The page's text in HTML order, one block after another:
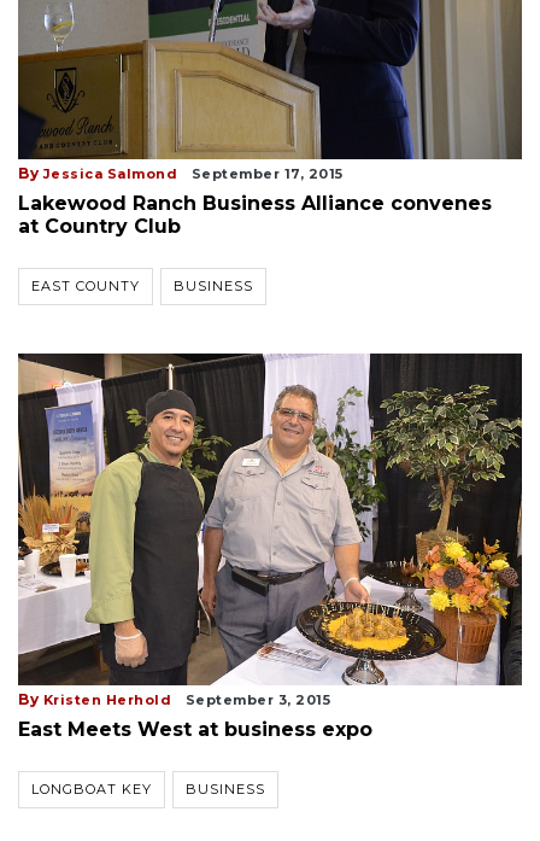
By Jessica Salmond September 17, 2015
Lakewood Ranch Business Alliance convenes
at Country Club
EAST COUNTY BUSINESS
By Kristen Herhold September 3, 2015
East Meets West at business expo
LONGBOAT KEY BUSINESS